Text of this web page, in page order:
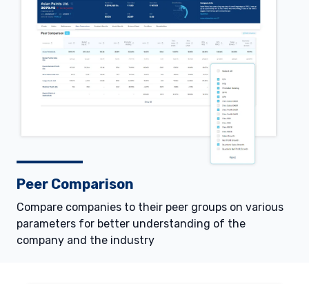
Peer Comparison
Compare companies to their peer groups on various
parameters for better understanding of the
company and the industry